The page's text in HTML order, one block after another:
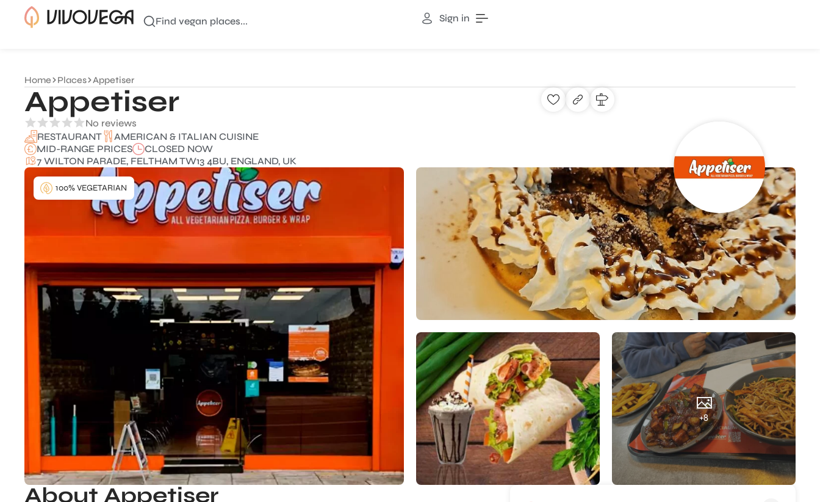
Find vegan places... Sign in
Home Places Appetiser
Appetiser
No reviews
RESTAURANT
AMERICAN & ITALIAN CUISINE
MID-RANGE PRICES
CLOSED NOW
7 WILTON PARADE, FELTHAM TW13 4BU, ENGLAND, UK
+8
100% VEGETARIAN
About Appetiser